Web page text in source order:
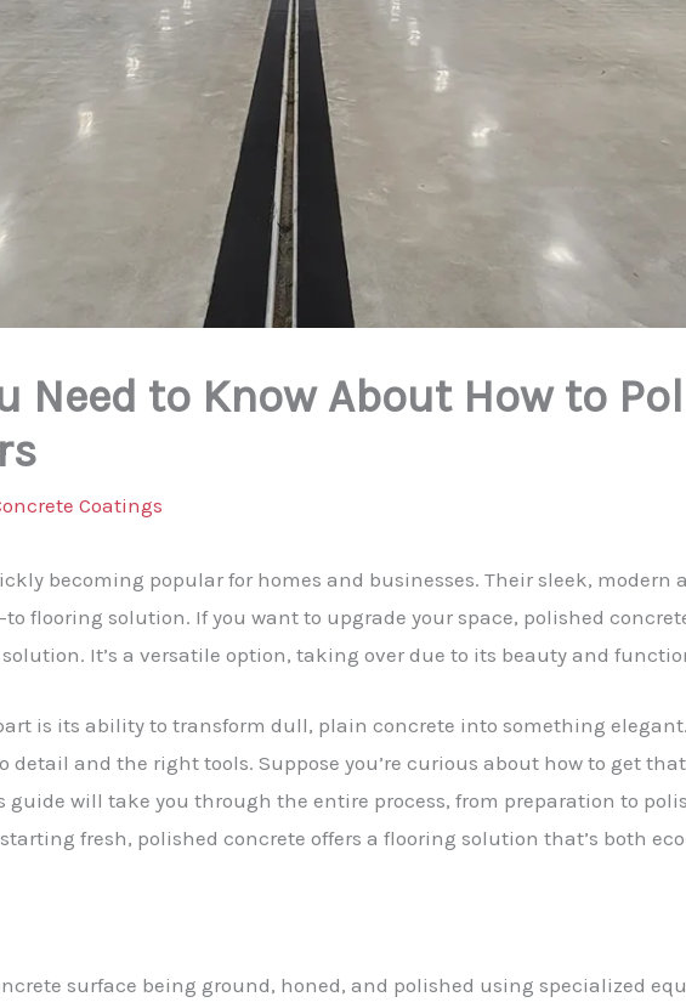
Need to Know About How to
Coatings
becoming popular for homes and businesses. Their sleek, modern
flooring solution. If you want to upgrade your space, polished
It’s a versatile option, taking over due to its beauty and
is its ability to transform dull, plain concrete into something elegant.
and the right tools. Suppose you’re curious about how to get
guide will take you through the entire process, from preparation to
fresh, polished concrete offers a flooring solution that’s both
surface being ground, honed, and polished using specialized